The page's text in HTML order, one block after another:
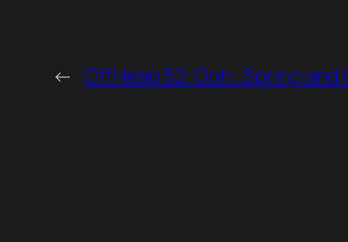
← OffHeap 52. Ooh…Spring